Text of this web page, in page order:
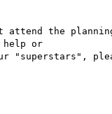
attend the
help or
"superstars",